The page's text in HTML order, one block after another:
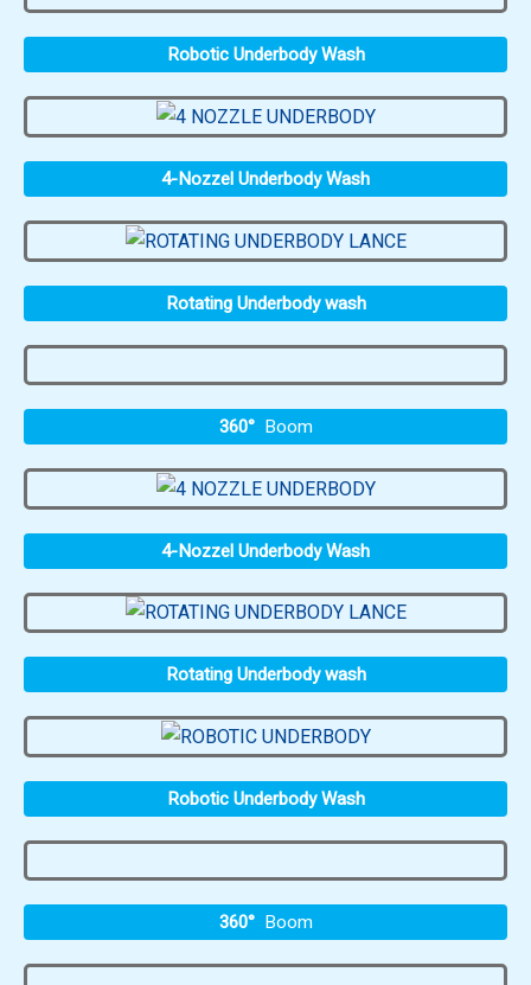
Robotic Underbody Wash
4-Nozzel Underbody Wash
Rotating Underbody wash
360° Boom
4-Nozzel Underbody Wash
Rotating Underbody wash
Robotic Underbody Wash
360° Boom